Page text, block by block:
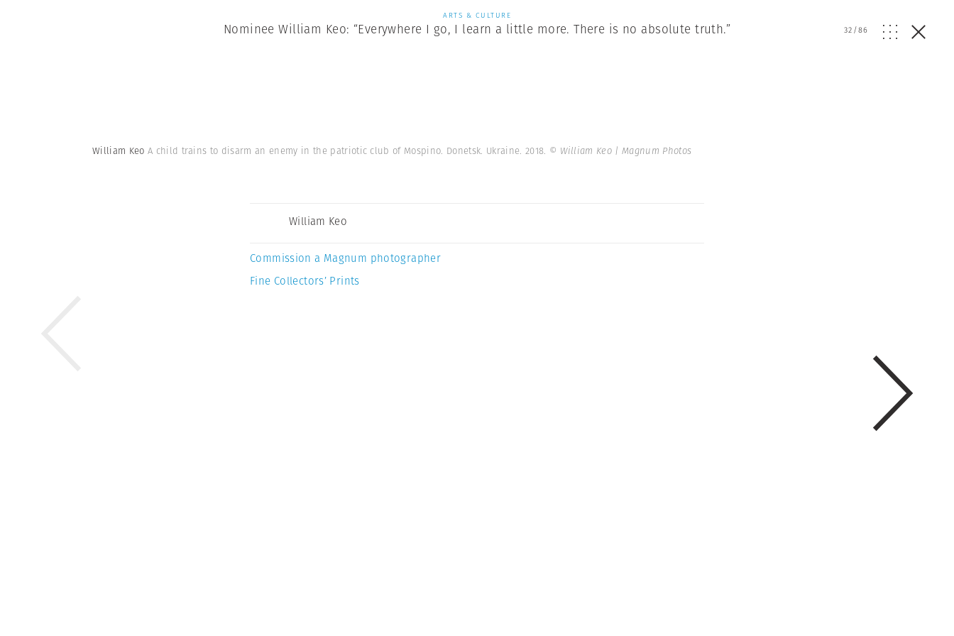
ARTS & CULTURE
Nominee William Keo: “Everywhere I go, I learn a little more. There is no absolute truth.” 32/86
William Keo A child trains to disarm an enemy in the patriotic club of Mospino. Donetsk. Ukraine. 2018. © William Keo | Magnum Photos
William Keo
Commission a Magnum photographer
Fine Collectors’ Prints